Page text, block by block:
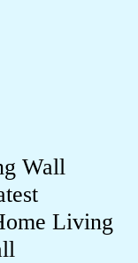
Wall
Living